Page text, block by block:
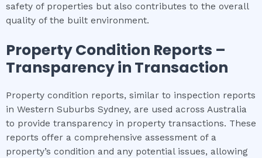
safety of properties but also contributes to the overall
quality of the built environment.
Property Condition Reports –
Transparency in Transaction
Property condition reports, similar to inspection reports
in Western Suburbs Sydney, are used across Australia
to provide transparency in property transactions. These
reports offer a comprehensive assessment of a
property’s condition and any potential issues, allowing